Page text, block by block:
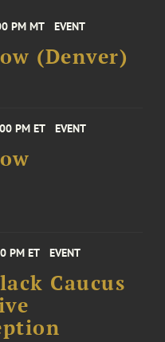
PM MT EVENT
(Denver)
PM ET EVENT
PM ET EVENT
Caucus